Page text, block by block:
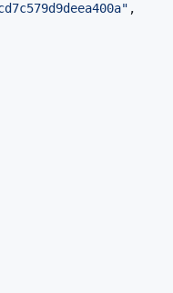
" ,